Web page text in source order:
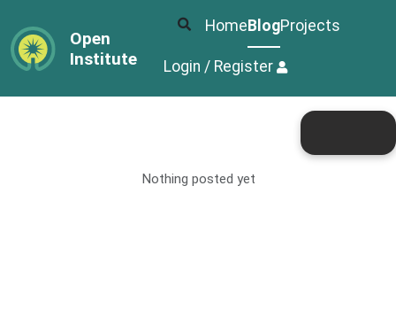
Open
Institute
Home BlogProjects
Login / Register
Nothing posted yet